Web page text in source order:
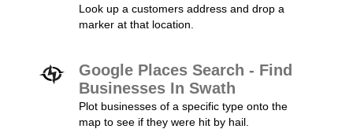
Look up a customers address and drop a
marker at that location.
Google Places Search - Find
Businesses In Swath
Plot businesses of a specific type onto the
map to see if they were hit by hail.